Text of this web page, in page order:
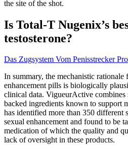
the site of the shot.
Is Total-T Nugenix’s
testosterone?
Das Zugsystem Vom Penisstrecker Pro
In summary, the mechanistic rationale
enhancement pills is biologically
clinical data. VigueurActive combines
backed ingredients known to support
has identified more than 350 different
sexual enhancement and found to be
medication of which the quality and
lack of oversight in these products.